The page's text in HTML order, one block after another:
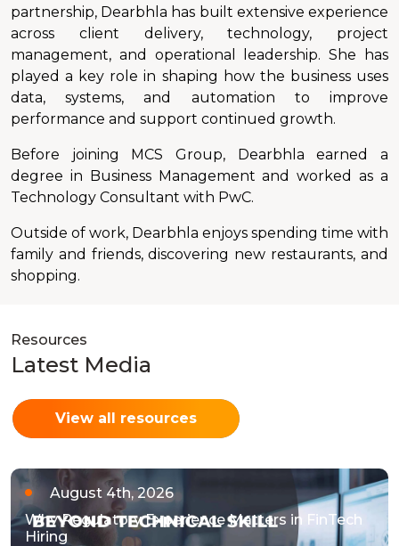
partnership, Dearbhla has built extensive experience
across client delivery, technology, project
management, and operational leadership. She has
played a key role in shaping how the business uses
data, systems, and automation to improve
performance and support continued growth.
Before joining MCS Group, Dearbhla earned a
degree in Business Management and worked as a
Technology Consultant with PwC.
Outside of work, Dearbhla enjoys spending time with
family and friends, discovering new restaurants, and
shopping.
Resources
Latest Media
View all resources
August 4th, 2026
Why Regulatory Experience Matters in FinTech
Hiring